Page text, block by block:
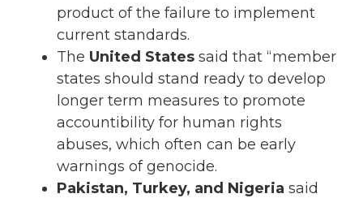
product of the failure to implement
current standards.
The United States said that “member
states should stand ready to develop
longer term measures to promote
accountibility for human rights
abuses, which often can be early
warnings of genocide.
Pakistan, Turkey, and Nigeria said